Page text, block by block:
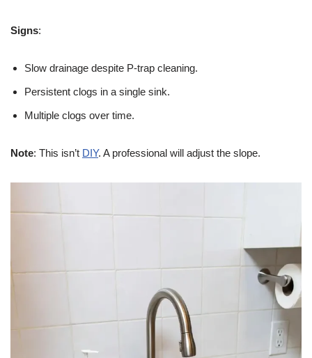
Signs:
Slow drainage despite P-trap cleaning.
Persistent clogs in a single sink.
Multiple clogs over time.
Note: This isn’t DIY. A professional will adjust the slope.